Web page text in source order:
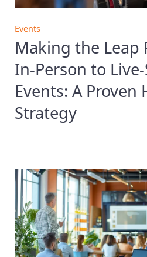
Events
Making the Leap
In‑Person to
Events: A Proven
Strategy